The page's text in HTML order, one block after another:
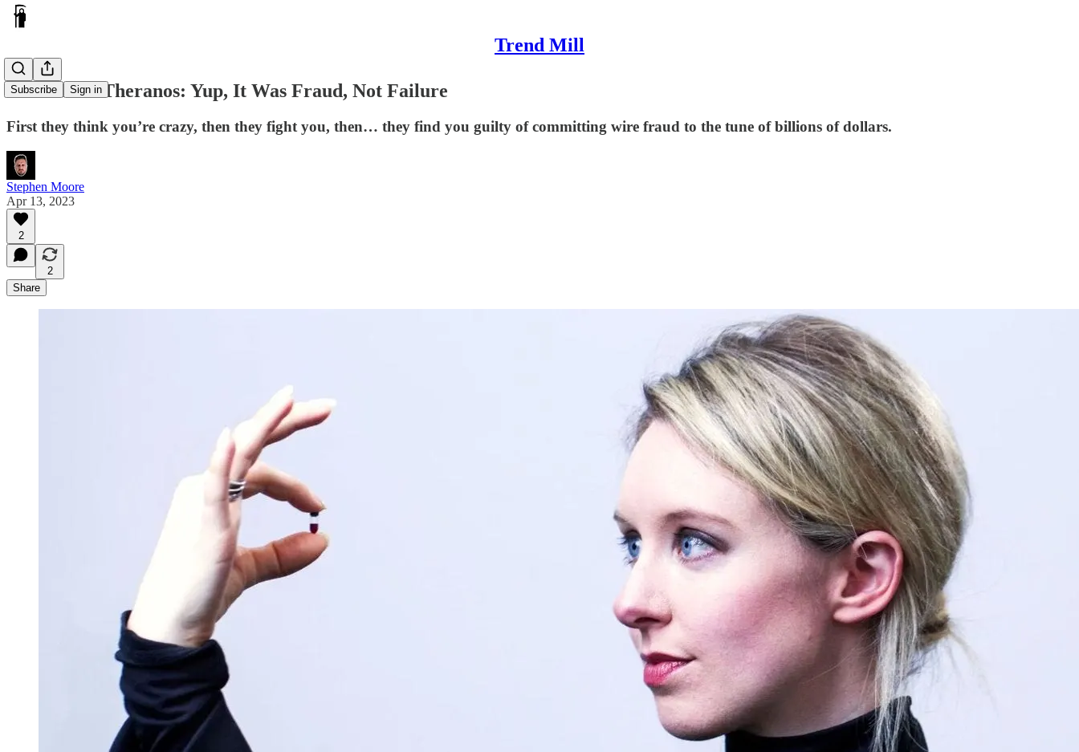
Trend Mill
Subscribe Sign in
The Fall of Theranos: Yup, It Was Fraud, Not Failure
First they think you’re crazy, then they fight you, then… they find you guilty of committing wire fraud to the tune of billions of dollars.
Stephen Moore
Apr 13, 2023
2
2
Share